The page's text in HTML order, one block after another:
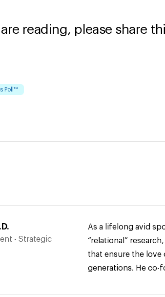
reading, please share
Poll™
- Strategic
As a lifelong avid
“relational”
that ensure the
generations. He co-